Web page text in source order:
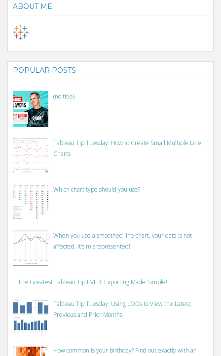
ABOUT ME
POPULAR POSTS
(no title)
Tableau Tip Tuesday: How to Create Small Multiple Line
Charts
Which chart type should you use?
When you use a smoothed line chart, your data is not
affected, it’s misrepresented!
The Greatest Tableau Tip EVER: Exporting Made Simple!
Tableau Tip Tuesday: Using LODs to View the Latest,
Previous and Prior Months
How common is your birthday? Find out exactly with an